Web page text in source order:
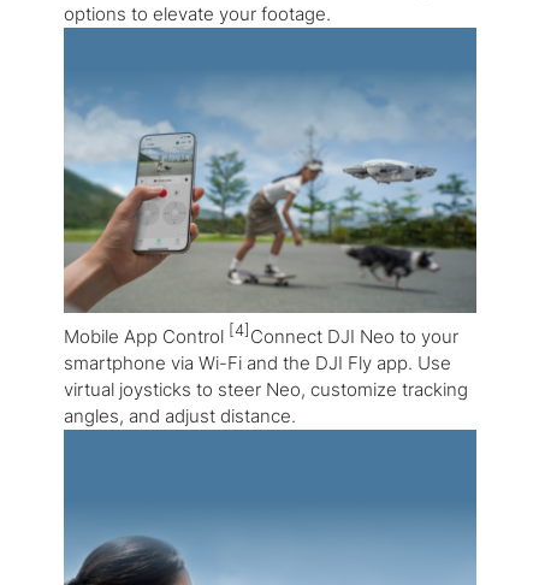
options to elevate your footage.
Mobile App Control [4] Connect DJI Neo to your
smartphone via Wi-Fi and the DJI Fly app. Use
virtual joysticks to steer Neo, customize tracking
angles, and adjust distance.